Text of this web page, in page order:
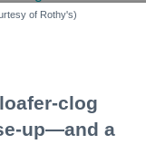
of Rothy's)
clog
up—and a